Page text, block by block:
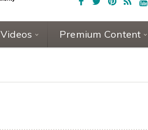
Videos Premium Content